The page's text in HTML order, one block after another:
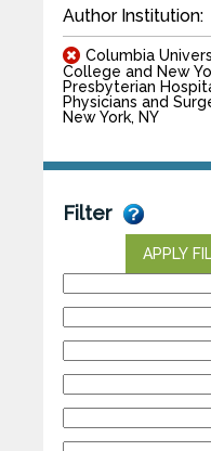
Author Institution:
Columbia
College and New
Presbyterian
Physicians and
New York, NY
Filter
APPLY